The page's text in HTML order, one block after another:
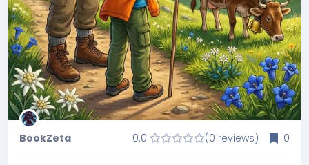
BookZeta 0.0 (0 reviews) 0